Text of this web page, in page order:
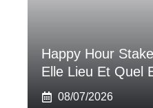
Happy Hour
Elle Lieu Et Quel
08/07/2026